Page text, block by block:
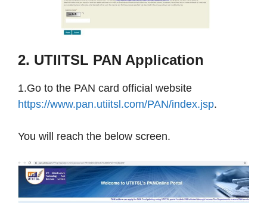
2. UTIITSL PAN Application
1.Go to the PAN card official website
https://www.pan.utiitsl.com/PAN/index.jsp​​​​​​​​.
You will reach the below screen.